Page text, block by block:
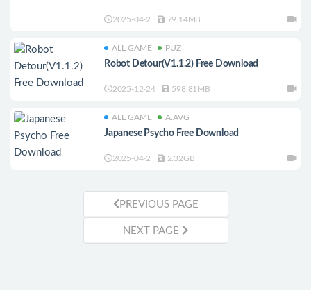
2025-04-2 79.14MB
ALL GAME PUZ
Robot Detour(V1.1.2) Free Download
2025-12-24 598.81MB
ALL GAME A.AVG
Japanese Psycho Free Download
2025-04-2 2.32GB
PREVIOUS PAGE
NEXT PAGE